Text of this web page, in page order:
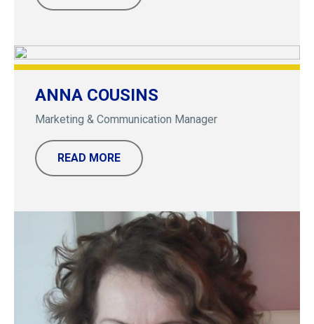
ANNA COUSINS
Marketing & Communication Manager
READ MORE